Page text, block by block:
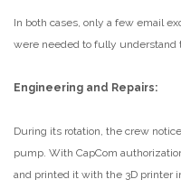
In both cases, only a few email
were needed to fully understand
Engineering and Repairs:
During its rotation, the crew
pump. With CapCom
and printed it with the 3D printer